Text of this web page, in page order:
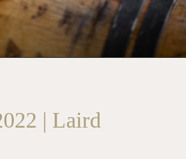
| Laird